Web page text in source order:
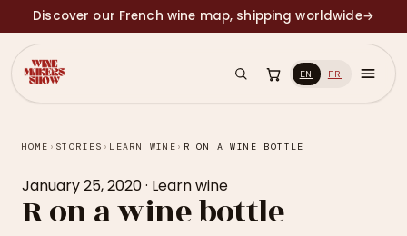
Discover our French wine map, shipping worldwide→
EN FR
HOME › STORIES › LEARN WINE › R ON A WINE BOTTLE
January 25, 2020· Learn wine
R on a wine bottle